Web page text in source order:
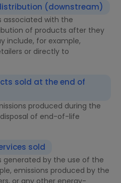
(downstream)
associated with the
of products after they
include, for example,
or directly to
sold at the end of
produced during the
of end-of-life
sold
generated by the use of the
emissions produced by the